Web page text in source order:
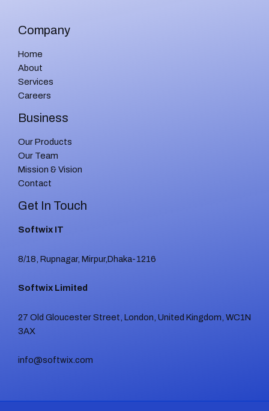
Company
Home
About
Services
Careers
Business
Our Products
Our Team
Mission & Vision
Contact
Get In Touch
Softwix IT
8/18, Rupnagar, Mirpur,Dhaka-1216
Softwix Limited
27 Old Gloucester Street, London, United Kingdom, WC1N
3AX
info@softwix.com